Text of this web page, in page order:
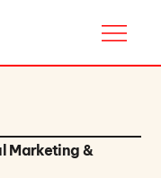
Marketing &